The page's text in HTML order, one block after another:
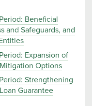
Beneficial
and Safeguards, and
Expansion of
Options
Strengthening
Guarantee